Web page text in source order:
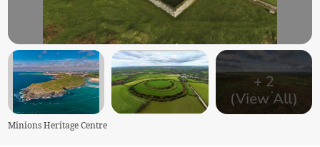
+ 2
(View All)
Minions Heritage Centre